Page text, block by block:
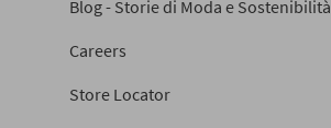
Blog - Storie di Moda e Sostenibilità
Careers
Store Locator